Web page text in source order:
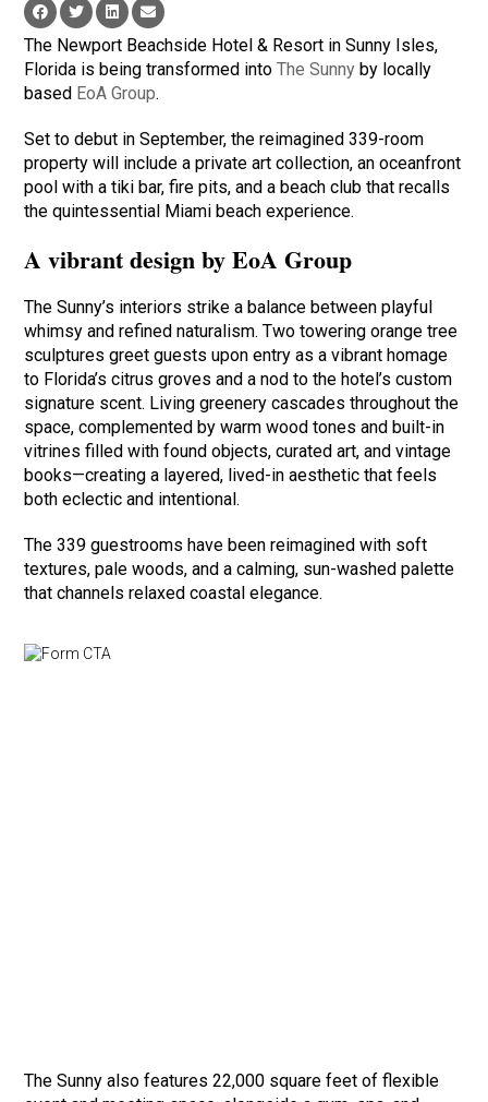
The Newport Beachside Hotel & Resort in Sunny Isles,
Florida is being transformed intoThe Sunny by locally
based EoA Group.
Set to debut in September, the reimagined 339-room
property will include a private art collection, an oceanfront
pool with a tiki bar, fire pits, and a beach club that recalls
the quintessential Miami beach experience.
A vibrant design by EoA Group
The Sunny’s interiors strike a balance between playful
whimsy and refined naturalism. Two towering orange tree
sculptures greet guests upon entry as a vibrant homage
to Florida’s citrus groves and a nod to the hotel’s custom
signature scent. Living greenery cascades throughout the
space, complemented by warm wood tones and built-in
vitrines filled with found objects, curated art, and vintage
books—creating a layered, lived-in aesthetic that feels
both eclectic and intentional.
The 339 guestrooms have been reimagined with soft
textures, pale woods, and a calming, sun-washed palette
that channels relaxed coastal elegance.
The Sunny also features 22,000 square feet of flexible